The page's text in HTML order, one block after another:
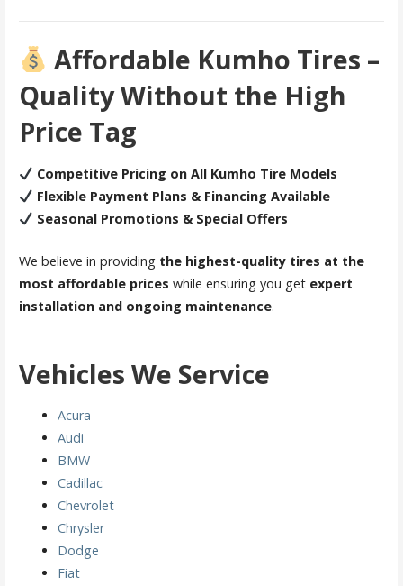
Affordable Kumho Tires –
Quality Without the High
Price Tag
Competitive Pricing on All Kumho Tire Models
Flexible Payment Plans & Financing Available
Seasonal Promotions & Special Offers
We believe in providing the highest-quality tires at the
most affordable prices while ensuring you get expert
installation and ongoing maintenance.
Vehicles We Service
Acura
Audi
BMW
Cadillac
Chevrolet
Chrysler
Dodge
Fiat